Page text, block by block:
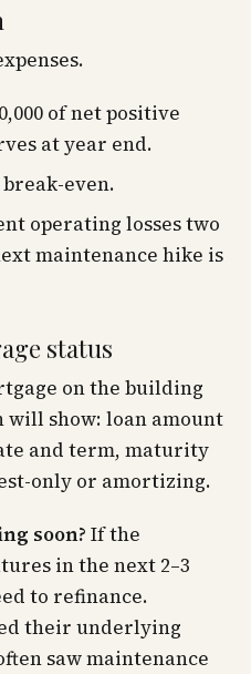
of net positive
at year end.
even.
operating losses two
maintenance hike is
status
on the building
will show: loan amount
and term, maturity
only or amortizing.
soon? If the
in the next 2–3
to refinance.
their underlying
saw maintenance